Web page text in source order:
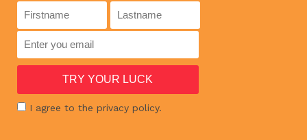
I agree to the privacy policy.
HOME MEAT